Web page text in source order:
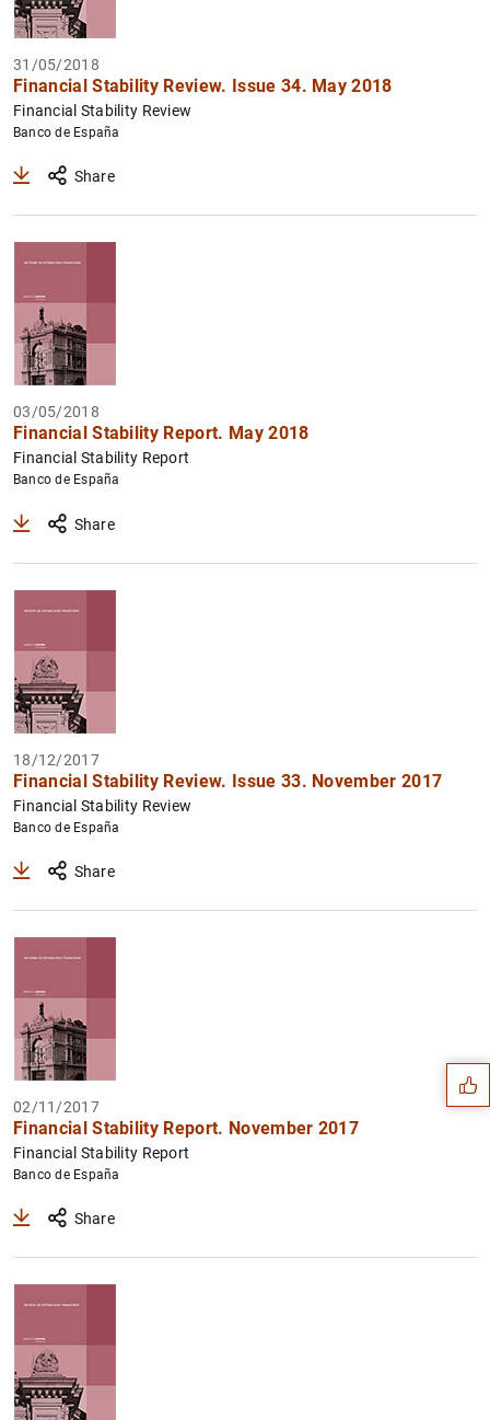
31/05/2018
Financial Stability Review. Issue 34. May 2018
Financial Stability Review
Banco de España
Share
03/05/2018
Financial Stability Report. May 2018
Financial Stability Report
Banco de España
Share
18/12/2017
Financial Stability Review. Issue 33. November 2017
Financial Stability Review
Banco de España
Share
02/11/2017
Financial Stability Report. November 2017
Financial Stability Report
Banco de España
Share
Suggestions